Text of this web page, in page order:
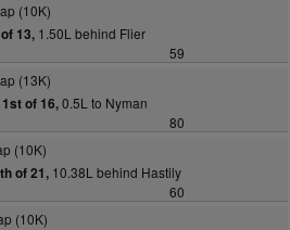
(10K)
13,1.50L behind Flier
59
(13K)
1st of 16,0.5L to Nyman
80
(10K)
of 21,10.38L behind Hastily
60
(10K)